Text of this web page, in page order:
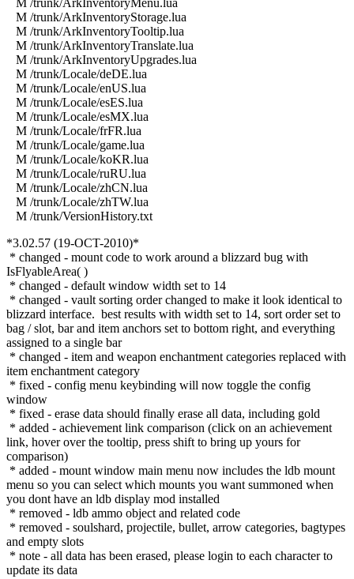
M /trunk/ArkInventoryStorage.lua
M /trunk/ArkInventoryTooltip.lua
M /trunk/ArkInventoryTranslate.lua
M /trunk/ArkInventoryUpgrades.lua
M /trunk/Locale/deDE.lua
M /trunk/Locale/enUS.lua
M /trunk/Locale/esES.lua
M /trunk/Locale/esMX.lua
M /trunk/Locale/frFR.lua
M /trunk/Locale/game.lua
M /trunk/Locale/koKR.lua
M /trunk/Locale/ruRU.lua
M /trunk/Locale/zhCN.lua
M /trunk/Locale/zhTW.lua
M /trunk/VersionHistory.txt
*3.02.57 (19-OCT-2010)*
* changed - mount code to work around a blizzard bug with
IsFlyableArea( )
* changed - default window width set to 14
* changed - vault sorting order changed to make it look identical to
blizzard interface. best results with width set to 14, sort order set to
bag / slot, bar and item anchors set to bottom right, and everything
assigned to a single bar
* changed - item and weapon enchantment categories replaced with
item enchantment category
* fixed - config menu keybinding will now toggle the config
window
* fixed - erase data should finally erase all data, including gold
* added - achievement link comparison (click on an achievement
link, hover over the tooltip, press shift to bring up yours for
comparison)
* added - mount window main menu now includes the ldb mount
menu so you can select which mounts you want summoned when
you dont have an ldb display mod installed
* removed - ldb ammo object and related code
* removed - soulshard, projectile, bullet, arrow categories, bagtypes
and empty slots
* note - all data has been erased, please login to each character to
update its data